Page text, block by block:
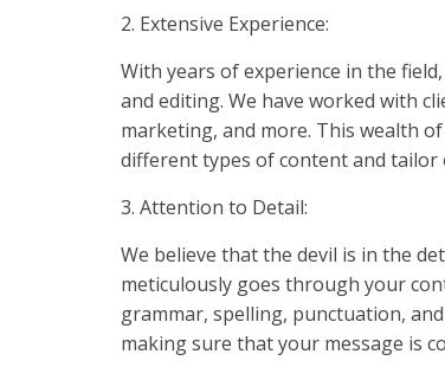
2. Extensive Experience:
With years of experience in the
and editing. We have worked with
marketing, and more. This wealth
different types of content and tailor
3. Attention to Detail:
We believe that the devil is in the
meticulously goes through your
grammar, spelling, punctuation,
making sure that your message is